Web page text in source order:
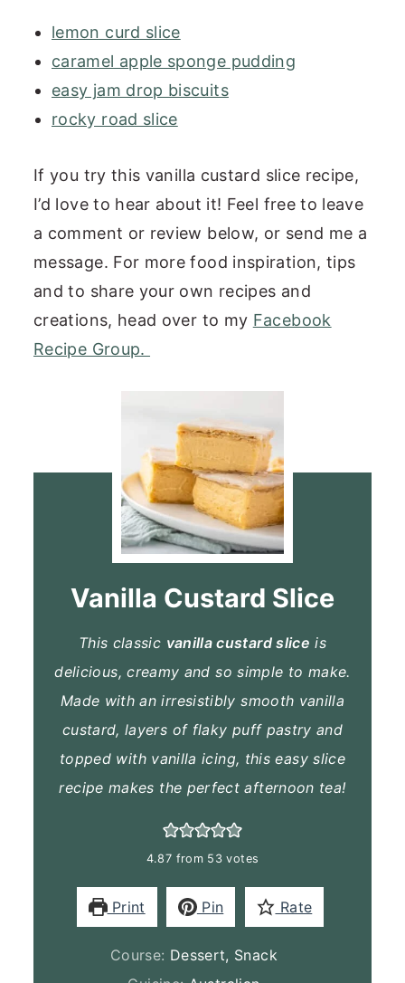
lemon curd slice
caramel apple sponge pudding
easy jam drop biscuits
rocky road slice
If you try this vanilla custard slice recipe,
I’d love to hear about it! Feel free to leave
a comment or review below, or send me a
message. For more food inspiration, tips
and to share your own recipes and
creations, head over to my Facebook
Recipe Group.
Vanilla Custard Slice
This classic vanilla custard slice is
delicious, creamy and so simple to make.
Made with an irresistibly smooth vanilla
custard, layers of flaky puff pastry and
topped with vanilla icing, this easy slice
recipe makes the perfect afternoon tea!
4.87 from 53 votes
Print Pin Rate
Course: Dessert, Snack